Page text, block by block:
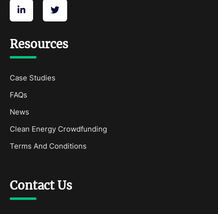
Resources
Case Studies
FAQs
News
Clean Energy Crowdfunding
Terms And Conditions
Contact Us